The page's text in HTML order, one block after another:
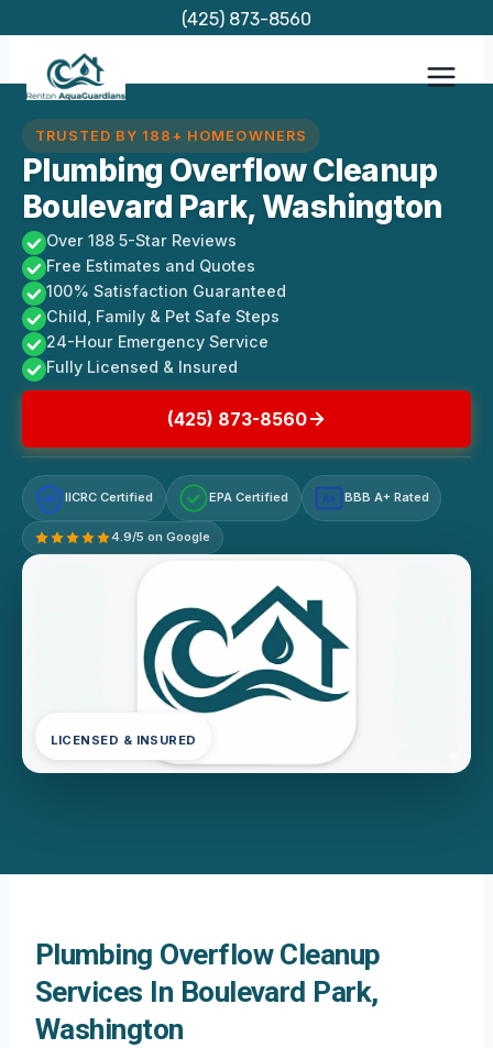
content
(425) 873-8560
TRUSTED BY 188+ HOMEOWNERS
Plumbing Overflow Cleanup
Boulevard Park, Washington
Over 188 5-Star Reviews
Free Estimates and Quotes
100% Satisfaction Guaranteed
Child, Family & Pet Safe Steps
24-Hour Emergency Service
Fully Licensed & Insured
(425) 873-8560
IICRC Certified EPA Certified A+ BBB A+ Rated
4.9/5 on Google
LICENSED & INSURED
Plumbing Overflow Cleanup
Services In Boulevard Park,
Washington